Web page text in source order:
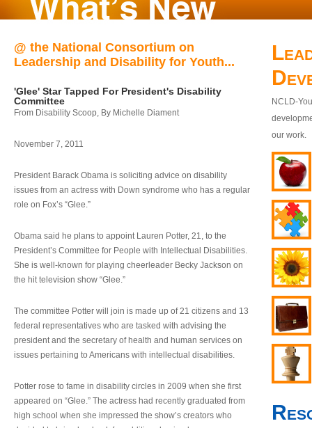
@ the National Consortium on
Leadership and Disability for Youth...
'Glee' Star Tapped For President's Disability
Committee
From Disability Scoop, By Michelle Diament
November 7, 2011
President Barack Obama is soliciting advice on disability
issues from an actress with Down syndrome who has a regular
role on Fox’s “Glee.”
Obama said he plans to appoint Lauren Potter, 21, to the
President’s Committee for People with Intellectual Disabilities.
She is well-known for playing cheerleader Becky Jackson on
the hit television show “Glee.”
The committee Potter will join is made up of 21 citizens and 13
federal representatives who are tasked with advising the
president and the secretary of health and human services on
issues pertaining to Americans with intellectual disabilities.
Potter rose to fame in disability circles in 2009 when she first
appeared on “Glee.” The actress had recently graduated from
high school when she impressed the show’s creators who
NCLD-
our work.